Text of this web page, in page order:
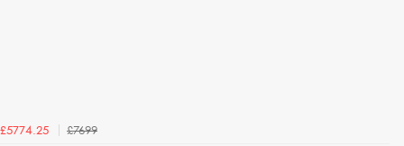
£5774.25
£7699